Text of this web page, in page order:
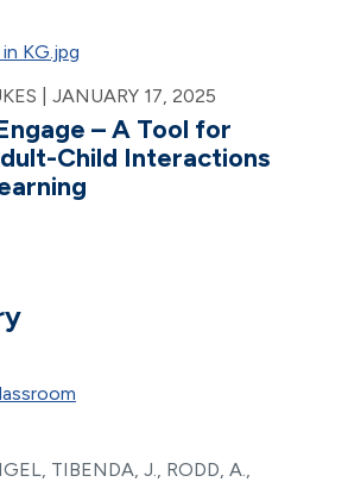
TIBENDA, J., RODD, A.,
| JANUARY 17, 2025
– A Tool for
Child Interactions